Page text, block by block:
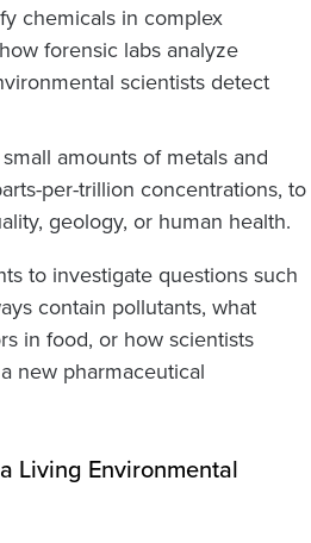
chemicals in complex
forensic labs analyze
scientists detect
amounts of metals and
per-trillion concentrations, to
geology, or human health.
to investigate questions such
contain pollutants, what
in food, or how scientists
new pharmaceutical
Living Environmental